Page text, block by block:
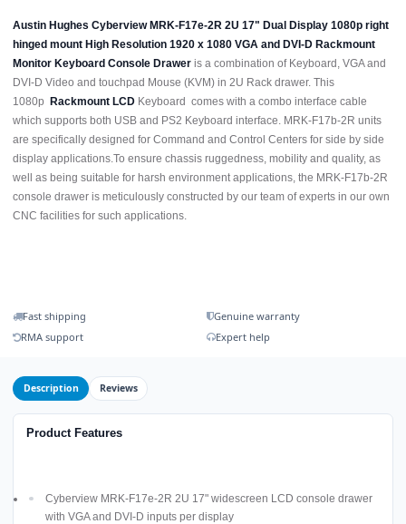
Austin Hughes Cyberview MRK-F17e-2R 2U 17" Dual Display 1080p right
hinged mount High Resolution 1920 x 1080 VGA and DVI-D Rackmount
Monitor Keyboard Console Drawer is a combination of Keyboard, VGA and
DVI-D Video and touchpad Mouse (KVM) in 2U Rack drawer. This
1080p Rackmount LCD Keyboard comes with a combo interface cable
which supports both USB and PS2 Keyboard interface. MRK-F17b-2R units
are specifically designed for Command and Control Centers for side by side
display applications.To ensure chassis ruggedness, mobility and quality, as
well as being suitable for harsh environment applications, the MRK-F17b-2R
console drawer is meticulously constructed by our team of experts in our own
CNC facilities for such applications.
Fast shipping
Genuine warranty
RMA support
Expert help
Description Reviews
Product Features
Cyberview MRK-F17e-2R 2U 17" widescreen LCD console drawer
with VGA and DVI-D inputs per display